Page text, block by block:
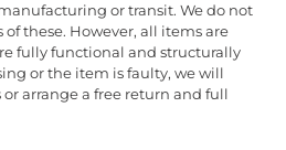
or transit. We do not
these. However, all items are
fully functional and structurally
or the item is faulty, we will
arrange a free return and full